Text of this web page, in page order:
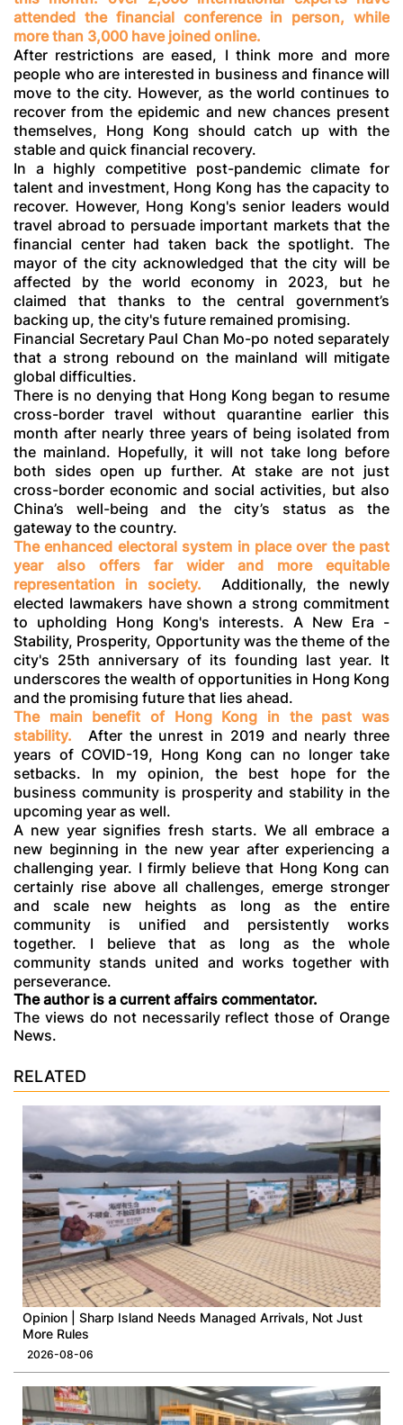
attended the financial conference in person, while
more than 3,000 have joined online.
After restrictions are eased, I think more and more
people who are interested in business and finance will
move to the city. However, as the world continues to
recover from the epidemic and new chances present
themselves, Hong Kong should catch up with the
stable and quick financial recovery.
In a highly competitive post-pandemic climate for
talent and investment, Hong Kong has the capacity to
recover. However, Hong Kong's senior leaders would
travel abroad to persuade important markets that the
financial center had taken back the spotlight. The
mayor of the city acknowledged that the city will be
affected by the world economy in 2023, but he
claimed that thanks to the central government’s
backing up, the city's future remained promising.
Financial Secretary Paul Chan Mo-po noted separately
that a strong rebound on the mainland will mitigate
global difficulties.
There is no denying that Hong Kong began to resume
cross-border travel without quarantine earlier this
month after nearly three years of being isolated from
the mainland. Hopefully, it will not take long before
both sides open up further. At stake are not just
cross-border economic and social activities, but also
China’s well-being and the city’s status as the
gateway to the country.
The enhanced electoral system in place over the past
year also offers far wider and more equitable
representation in society.
Additionally, the newly
elected lawmakers have shown a strong commitment
to upholding Hong Kong's interests. A New Era -
Stability, Prosperity, Opportunity was the theme of the
city's 25th anniversary of its founding last year. It
underscores the wealth of opportunities in Hong Kong
and the promising future that lies ahead.
The main benefit of Hong Kong in the past was
stability.
After the unrest in 2019 and nearly three
years of COVID-19, Hong Kong can no longer take
setbacks. In my opinion, the best hope for the
business community is prosperity and stability in the
upcoming year as well.
A new year signifies fresh starts. We all embrace a
new beginning in the new year after experiencing a
challenging year. I firmly believe that Hong Kong can
certainly rise above all challenges, emerge stronger
and scale new heights as long as the entire
community is unified and persistently works
together. I believe that as long as the whole
community stands united and works together with
perseverance.
The author is a current affairs commentator.
The views do not necessarily reflect those of Orange
News.
RELATED
Opinion | Sharp Island Needs Managed Arrivals, Not Just
More Rules
2026-08-06